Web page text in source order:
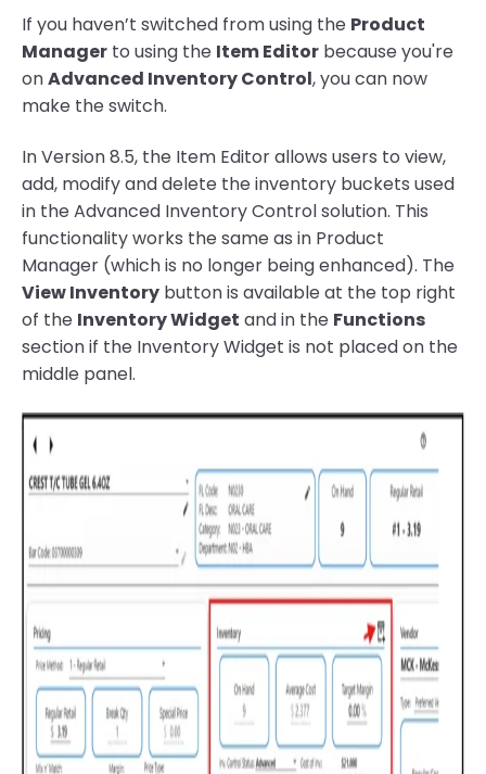
If you haven’t switched from using the Product
Manager to using the Item Editor because you're
onAdvanced Inventory Control, you can now
make the switch.
In Version 8.5, the Item Editor allows users to view,
add, modify and delete the inventory buckets used
in the Advanced Inventory Control solution. This
functionality works the same as in Product
Manager (which is no longer being enhanced). The
View Inventory button is available at the top right
of the Inventory Widget and in the Functions
section if the Inventory Widget is not placed on the
middle panel.